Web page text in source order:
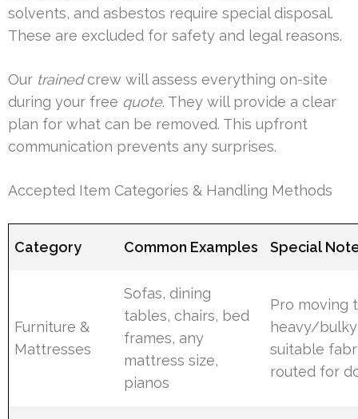
solvents, and asbestos require special disposal.
These are excluded for safety and legal reasons.
Our trainedcrew will assess everything on-site
during your free quote. They will provide a clear
plan for what can be removed. This upfront
communication prevents any surprises.
Accepted Item Categories & Handling Methods
Category Common Examples Special
Furniture &
Mattresses
Sofas, dining
tables, chairs, bed
frames, any
mattress size,
pianos
Pro moving
heavy/
suitable
routed for